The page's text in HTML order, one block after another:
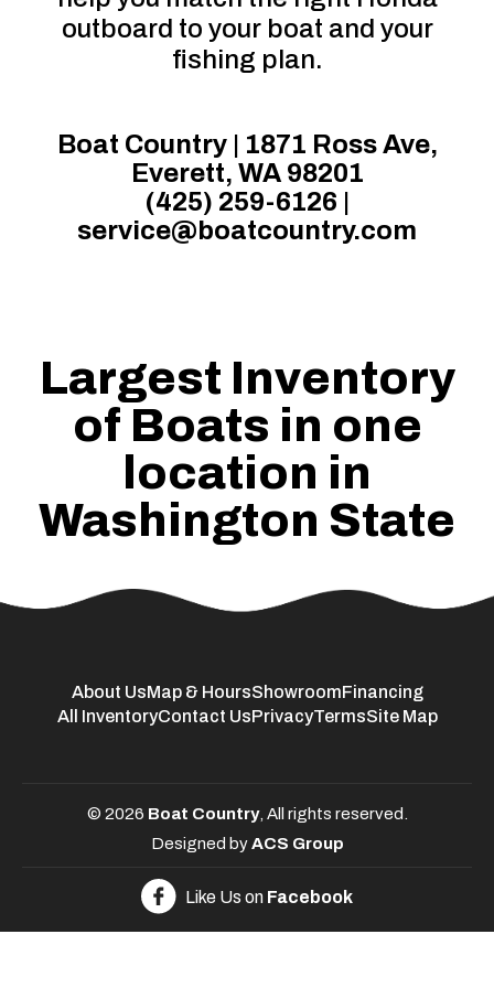
outboard to your boat and your
fishing plan.
Boat Country | 1871 Ross Ave,
Everett, WA 98201
(425) 259-6126 |
service@boatcountry.com
Largest Inventory
of Boats in one
location in
Washington State
About UsMap & HoursShowroomFinancing
All InventoryContact UsPrivacyTermsSite Map
© 2026 Boat Country, All rights reserved.
Designed byACS Group
Like Us on Facebook